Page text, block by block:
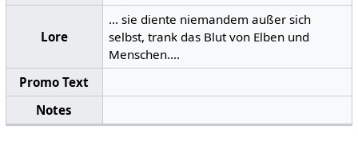
Lore
... sie diente niemandem außer sich
selbst, trank das Blut von Elben und
Menschen....
Promo Text
Notes